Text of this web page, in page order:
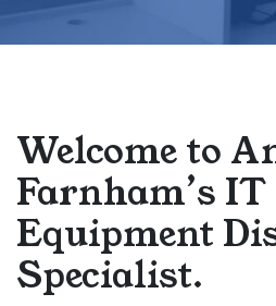
Welcome to
Farnham’s IT
Equipment
Specialist.